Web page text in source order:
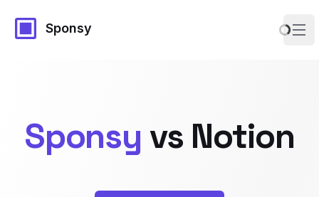
Sponsy
Sponsy vs Notion